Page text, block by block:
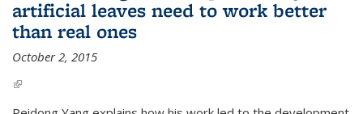
artificial leaves need to work better
than real ones
October 2, 2015
(link is external)